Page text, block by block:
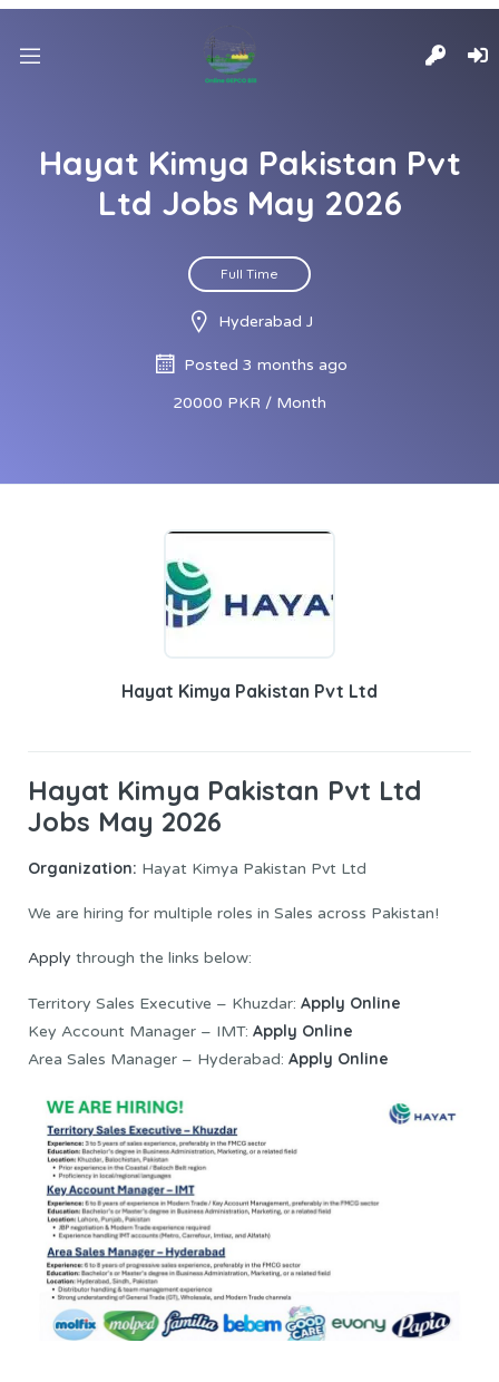
Hayat Kimya Pakistan Pvt
Ltd Jobs May 2026
Full Time
Hyderabad J
Posted 3 months ago
20000 PKR / Month
Hayat Kimya Pakistan Pvt Ltd
Hayat Kimya Pakistan Pvt Ltd
Jobs May 2026
Organization: Hayat Kimya Pakistan Pvt Ltd
We are hiring for multiple roles in Sales across Pakistan!
Apply through the links below:
Territory Sales Executive – Khuzdar: Apply Online
Key Account Manager – IMT: Apply Online
Area Sales Manager – Hyderabad: Apply Online